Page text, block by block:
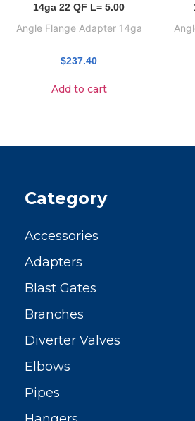
14ga 22 QF L= 5.00
Angle Flange Adapter 14ga
$237.40
Add to cart
Category
Accessories
Adapters
Blast Gates
Branches
Diverter Valves
Elbows
Pipes